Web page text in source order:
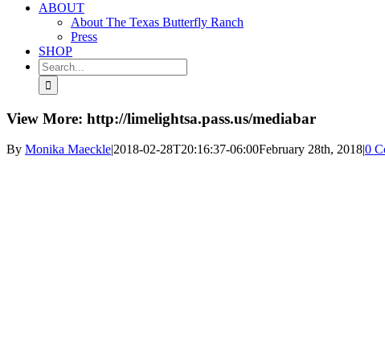
ABOUT
About The Texas Butterfly Ranch
Press
SHOP
Search
for:
View More: http://limelightsa.pass.us/mediabar
By Monika Maeckle|2018-02-28T20:16:37-06:00February 28th, 2018|0